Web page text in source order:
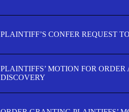
PLAINTIFF’S CONFER REQUEST
PLAINTIFFS’ MOTION FOR
DISCOVERY